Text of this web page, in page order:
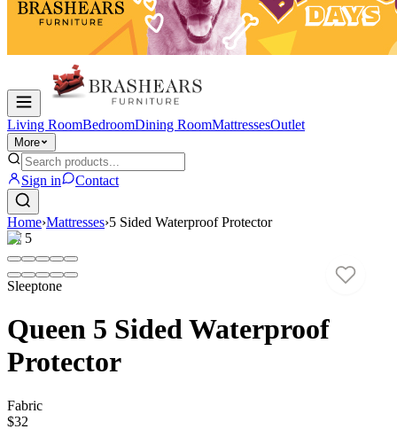
Living RoomBedroomDining RoomMattressesOutlet
More
Sign in Contact
Home›Mattresses›5 Sided Waterproof Protector
1/ 5
Sleeptone
Queen 5 Sided Waterproof
Protector
Fabric
$32